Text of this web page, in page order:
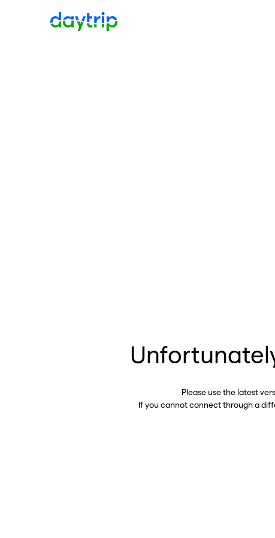
Please use the latest
If you cannot connect through a